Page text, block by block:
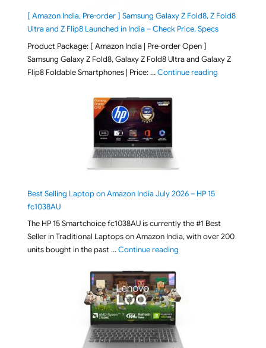
[ Amazon India, Pre-order ] Samsung Galaxy Z Fold8, Z Fold8
Ultra and Z Flip8 Launched in India – Check Price, Specs
Product Package: [ Amazon India | Pre-order Open ]
Samsung Galaxy Z Fold8, Galaxy Z Fold8 Ultra and Galaxy Z
Flip8 Foldable Smartphones | Price: …Continue reading"[ Amazon
Best Selling Laptop on Amazon India July 2026 – HP 15
fc1038AU
The HP 15 Smartchoice fc1038AU is currently the #1 Best
Seller in Traditional Laptops on Amazon India, with over 200
units bought in the past …Continue reading"Best Selling Laptop on